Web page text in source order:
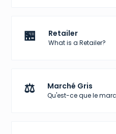
🏪 Retailer
What is a Retailer?
⚖️ Marché Gris
Qu'est-ce que le